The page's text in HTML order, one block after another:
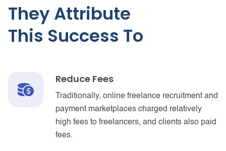
They Attribute
This Success To
Reduce Fees
Traditionally, online freelance recruitment and
payment marketplaces charged relatively
high fees to freelancers, and clients also paid
fees.